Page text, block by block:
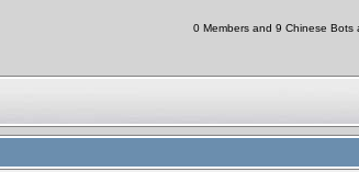
0 Members and 9 Chinese Bots